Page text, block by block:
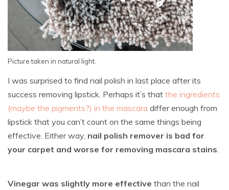
Picture taken in natural light.
I was surprised to find nail polish in last place after its
success removing lipstick. Perhaps it’s that the ingredients
(maybe the pigments?) in the mascara differ enough from
lipstick that you can’t count on the same things being
effective. Either way, nail polish remover is bad for
your carpet and worse for removing mascara stains
Vinegar was slightly more effective than the nail